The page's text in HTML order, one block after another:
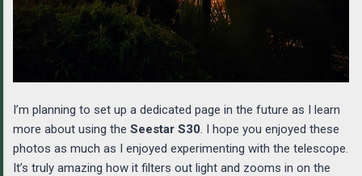
I’m planning to set up a dedicated page in the future as I learn
more about using the Seestar S30. I hope you enjoyed these
photos as much as I enjoyed experimenting with the telescope.
It’s truly amazing how it filters out light and zooms in on the